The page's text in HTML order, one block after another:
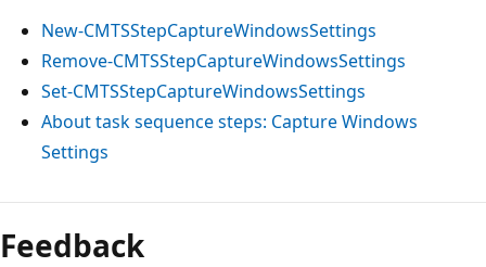
New-CMTSStepCaptureWindowsSettings
Remove-CMTSStepCaptureWindowsSettings
Set-CMTSStepCaptureWindowsSettings
About task sequence steps: Capture Windows
Settings
Feedback